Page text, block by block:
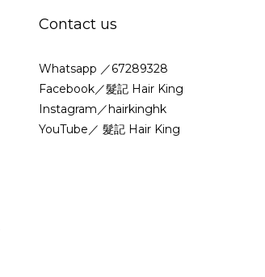
Contact us
Whatsapp ／67289328
Facebook／髮記 Hair King
Instagram／hairkinghk
YouTube／ 髮記 Hair King